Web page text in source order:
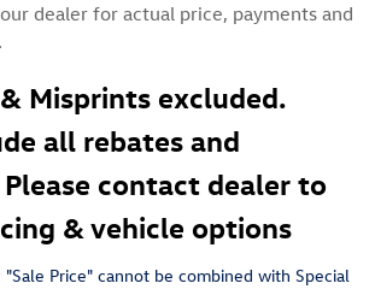
dealer for actual price, payments and
Misprints excluded.
all rebates and
contact dealer to
& vehicle options
"Sale Price" cannot be combined with Special